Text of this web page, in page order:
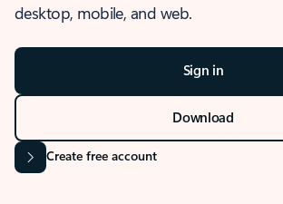
desktop, mobile, and web.
Sign in
Download
Create free account